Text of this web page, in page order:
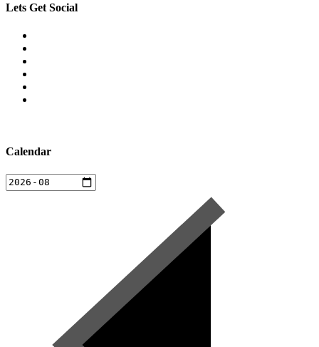
Lets Get Social
Calendar